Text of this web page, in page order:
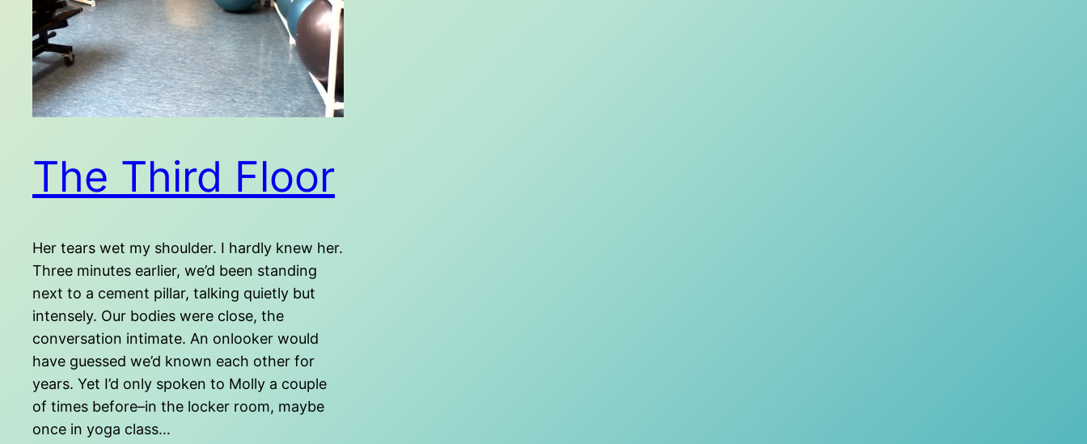
The Third Floor
Her tears wet my shoulder. I hardly knew her.
Three minutes earlier, we’d been standing
next to a cement pillar, talking quietly but
intensely. Our bodies were close, the
conversation intimate. An onlooker would
have guessed we’d known each other for
years. Yet I’d only spoken to Molly a couple
of times before–in the locker room, maybe
once in yoga class…